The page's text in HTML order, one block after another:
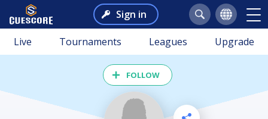
Sign in
Live Tournaments Leagues Upgrade
FOLLOW